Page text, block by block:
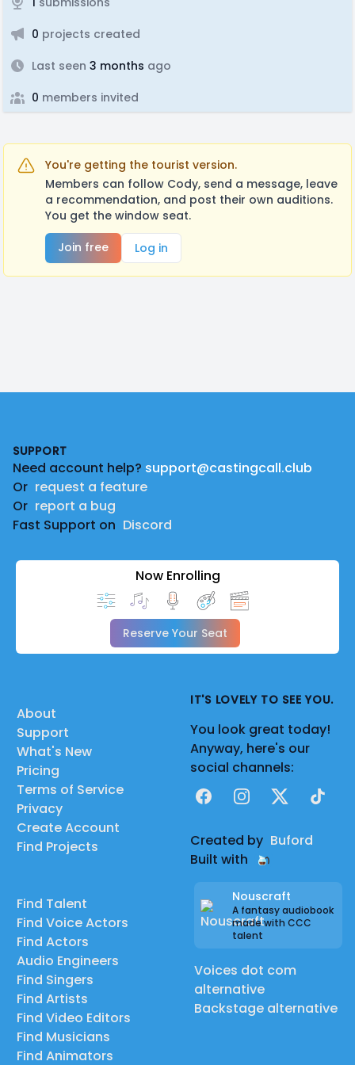
0 projects created
Last seen 3 months ago
0 members invited
You're getting the tourist version.
Members can follow Cody, send a message, leave
a recommendation, and post their own auditions.
You get the window seat.
Join free
Log in
SUPPORT
Need account help? support@castingcall.club
Or request a feature
Or report a bug
Fast Support on Discord
Now Enrolling
Reserve Your Seat
About
Support
What's New
Pricing
Terms of Service
Privacy
Create Account
Find Projects
Find Talent
Find Voice Actors
Find Actors
Audio Engineers
Find Singers
Find Artists
Find Video Editors
Find Musicians
Find Animators
IT'S LOVELY TO SEE YOU.
You look great today!
Anyway, here's our
social channels:
FacebookInstagram
X TikTok
Created by Buford
Built with
Nouscraft
A fantasy audiobook
made with CCC
talent
Voices dot com
alternative
Backstage alternative